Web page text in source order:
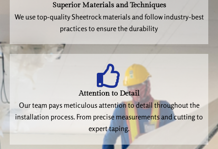
Superior Materials and Techniques
We use top-quality Sheetrock materials and follow industry-best
practices to ensure the durability
Attention to Detail
Our team pays meticulous attention to detail throughout the
installation process. From precise measurements and cutting to
expert taping.